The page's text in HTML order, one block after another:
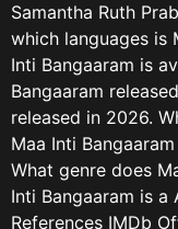
Samantha Ruth
which languages is
Inti Bangaaram is
Bangaaram
released in 2026.
Maa Inti
What genre does
Inti Bangaaram is a
References IMDb